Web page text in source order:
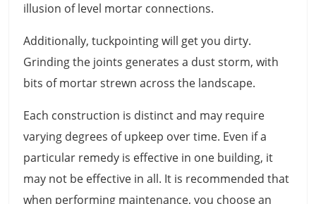
illusion of level mortar connections.
Additionally, tuckpointing will get you dirty.
Grinding the joints generates a dust storm, with
bits of mortar strewn across the landscape.
Each construction is distinct and may require
varying degrees of upkeep over time. Even if a
particular remedy is effective in one building, it
may not be effective in all. It is recommended that
when performing maintenance, you choose an